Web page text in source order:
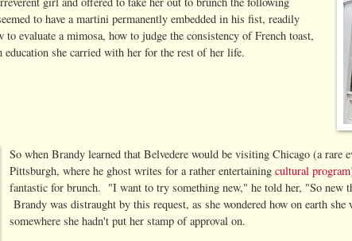
to have a martini permanently embedded in his fist, readily
evaluate a mimosa, how to judge the consistency of French toast,
she carried with her for the rest of her life.
So when Brandy learned that Belvedere would be visiting Chicago (a rare
Pittsburgh, where he ghost writes for a rather entertainingcultural program
fantastic for brunch. "I want to try something new," he told her, "So new
Brandy was distraught by this request, as she wondered how on earth
somewhere she hadn't put her stamp of approval on.